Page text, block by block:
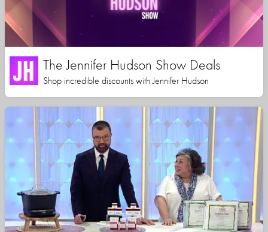
The Jennifer Hudson Show Deals
Shop incredible discounts with Jennifer Hudson